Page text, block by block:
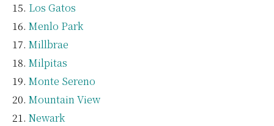
Los Gatos
Menlo Park
Millbrae
Milpitas
Monte Sereno
Mountain View
Newark